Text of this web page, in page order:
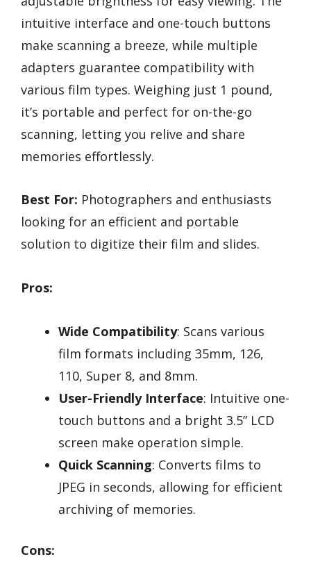
intuitive interface and one-touch buttons
make scanning a breeze, while multiple
adapters guarantee compatibility with
various film types. Weighing just 1 pound,
it’s portable and perfect for on-the-go
scanning, letting you relive and share
memories effortlessly.
Best For: Photographers and enthusiasts
looking for an efficient and portable
solution to digitize their film and slides.
Pros:
Wide Compatibility: Scans various
film formats including 35mm, 126,
110, Super 8, and 8mm.
User-Friendly Interface: Intuitive one-
touch buttons and a bright 3.5” LCD
screen make operation simple.
Quick Scanning: Converts films to
JPEG in seconds, allowing for efficient
archiving of memories.
Cons: